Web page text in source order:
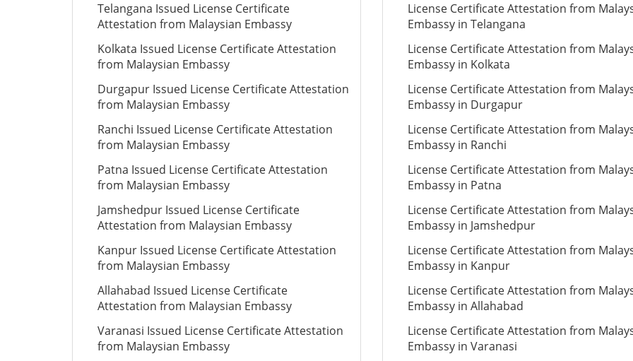
Telangana Issued License Certificate
Attestation from Malaysian Embassy
Kolkata Issued License Certificate Attestation
from Malaysian Embassy
Durgapur Issued License Certificate Attestation
from Malaysian Embassy
Ranchi Issued License Certificate Attestation
from Malaysian Embassy
Patna Issued License Certificate Attestation
from Malaysian Embassy
Jamshedpur Issued License Certificate
Attestation from Malaysian Embassy
Kanpur Issued License Certificate Attestation
from Malaysian Embassy
Allahabad Issued License Certificate
Attestation from Malaysian Embassy
Varanasi Issued License Certificate Attestation
from Malaysian Embassy
License Certificate Attestation from
Embassy in Telangana
License Certificate Attestation from
Embassy in Kolkata
License Certificate Attestation from
Embassy in Durgapur
License Certificate Attestation from
Embassy in Ranchi
License Certificate Attestation from
Embassy in Patna
License Certificate Attestation from
Embassy in Jamshedpur
License Certificate Attestation from
Embassy in Kanpur
License Certificate Attestation from
Embassy in Allahabad
License Certificate Attestation from
Embassy in Varanasi